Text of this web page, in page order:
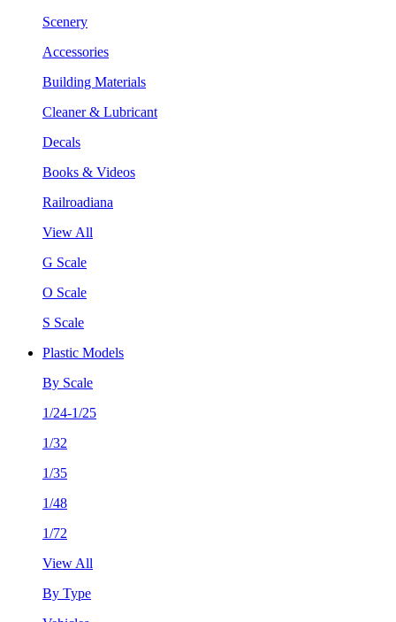
Scenery
Accessories
Building Materials
Cleaner & Lubricant
Decals
Books & Videos
Railroadiana
View All
G Scale
O Scale
S Scale
Plastic Models
By Scale
1/24-1/25
1/32
1/35
1/48
1/72
View All
By Type